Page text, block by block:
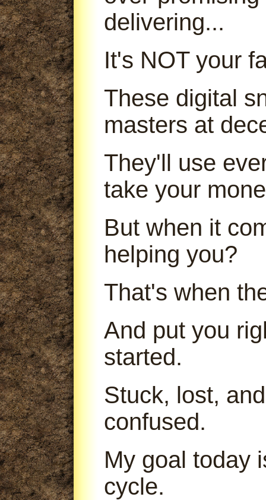
delivering...
It's NOT your
These digital
masters at
They'll use
take your
But when it
helping you?
That's when
And put you
started.
Stuck, lost,
confused.
My goal today
cycle.